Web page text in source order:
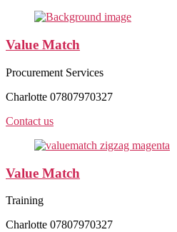
Value Match
Procurement Services
Charlotte 07807970327
Contact us
Value Match
Training
Charlotte 07807970327